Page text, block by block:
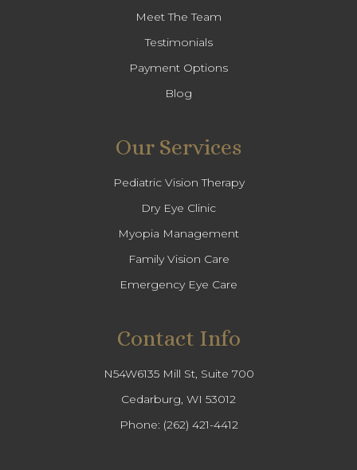
Meet The Team
Testimonials
Payment Options
Blog
Our Services
Pediatric Vision Therapy
Dry Eye Clinic
Myopia Management
Family Vision Care
Emergency Eye Care
Contact Info
N54W6135 Mill St, Suite 700
Cedarburg, WI 53012
Phone: (262) 421-4412